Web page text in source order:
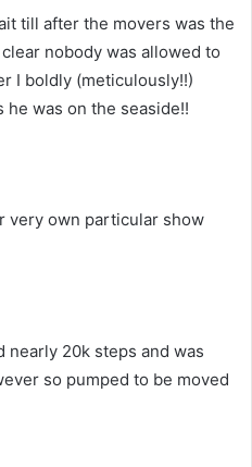
till after the movers was the
nobody was allowed to
I boldly (meticulously!!)
was on the seaside!!
very own particular show
nearly 20k steps and was
so pumped to be moved